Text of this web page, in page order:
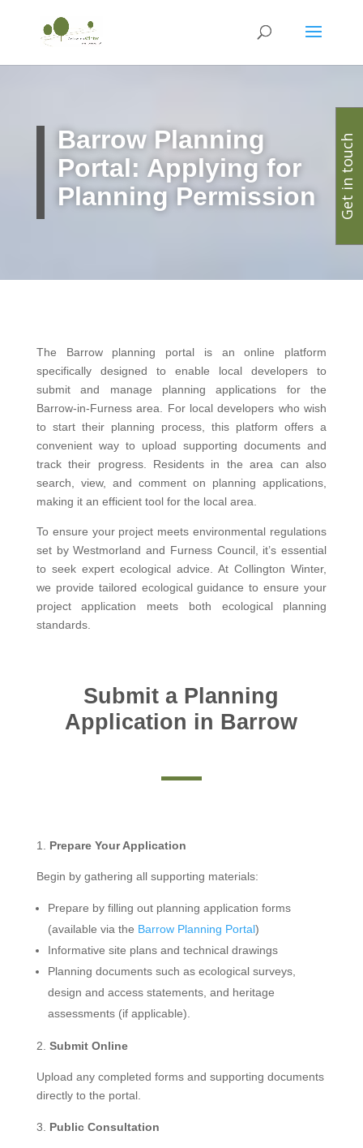
Barrow Planning
Portal: Applying for
Planning Permission
The Barrow planning portal is an online platform
specifically designed to enable local developers to
submit and manage planning applications for the
Barrow-in-Furness area. For local developers who wish
to start their planning process, this platform offers a
convenient way to upload supporting documents and
track their progress. Residents in the area can also
search, view, and comment on planning applications,
making it an efficient tool for the local area.
To ensure your project meets environmental regulations
set by Westmorland and Furness Council, it’s essential
to seek expert ecological advice. At Collington Winter,
we provide tailored ecological guidance to ensure your
project application meets both ecological planning
standards.
Submit a Planning
Application in Barrow
Prepare Your Application
Begin by gathering all supporting materials:
Prepare by filling out planning application forms
(available via the Barrow Planning Portal)
Informative site plans and technical drawings
Planning documents such as ecological surveys,
design and access statements, and heritage
assessments (if applicable).
Submit Online
Upload any completed forms and supporting documents
directly to the portal.
Public Consultation
Get in touch